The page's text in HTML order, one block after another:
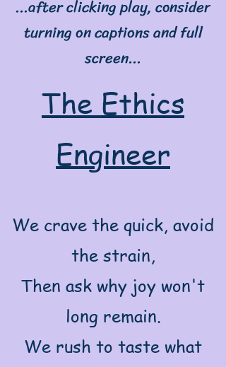
...after clicking play, consider
turning on captions and full
screen...
The Ethics
Engineer
We crave the quick, avoid
the strain,
Then ask why joy won't
long remain.
We rush to taste what